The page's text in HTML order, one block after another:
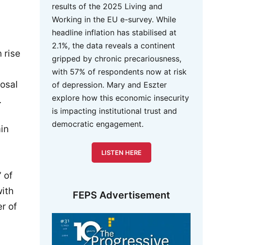
rise
of
of
results of the 2025 Living and
Working in the EU e-survey. While
headline inflation has stabilised at
2.1%, the data reveals a continent
gripped by chronic precariousness,
with 57% of respondents now at risk
of depression. Mary and Eszter
explore how this economic insecurity
is impacting institutional trust and
democratic engagement.
LISTEN HERE
FEPS Advertisement